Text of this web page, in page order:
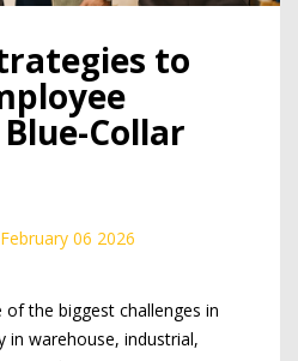
to
Collar
February 06 2026
the biggest challenges in
in warehouse, industrial,